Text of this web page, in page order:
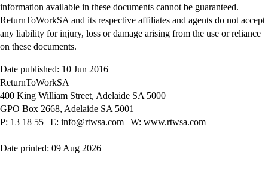
information available in these documents cannot be guaranteed.
ReturnToWorkSA and its respective affiliates and agents do not accept
any liability for injury, loss or damage arising from the use or reliance
on these documents.
Date published: 10 Jun 2016
ReturnToWorkSA
400 King William Street, Adelaide SA 5000
GPO Box 2668, Adelaide SA 5001
P: 13 18 55 | E: info@rtwsa.com | W: www.rtwsa.com
Date printed: 09 Aug 2026